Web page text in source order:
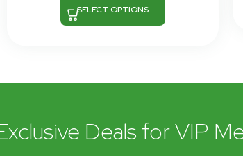
SELECT OPTIONS
Deals for VIP